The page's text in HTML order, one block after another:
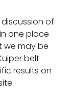
of
one place
we may be
belt
results on